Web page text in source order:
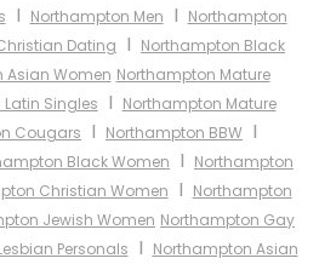
I Northampton Men I Northampton
Dating I Northampton Black
Asian Women Northampton Mature
Singles I Northampton Mature
Cougars I Northampton BBW I
Black Women I Northampton
Christian Women I Northampton
Jewish Women Northampton Gay
Personals I Northampton Asian